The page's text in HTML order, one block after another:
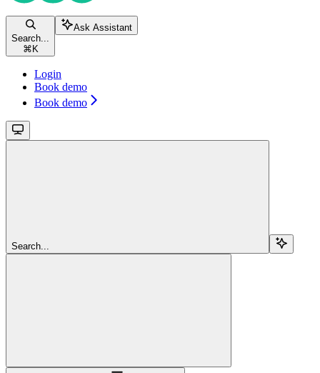
Search...
⌘ K
Ask Assistant
Login
Book demo
Book demo
Search...